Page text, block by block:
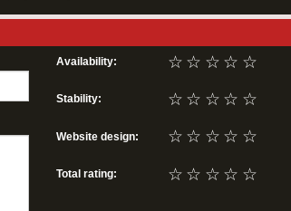
Availability: ☆
☆
☆
☆
☆
Stability: ☆
☆
☆
☆
☆
Website design: ☆
☆
☆
☆
☆
Total rating: ☆
☆
☆
☆
☆